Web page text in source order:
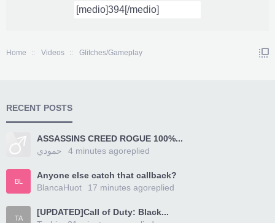
Home Videos Glitches/Gameplay
RECENT POSTS
ASSASSINS CREED ROGUE 100%...
حمودي
replied
4 minutes ago
BL
Anyone else catch that callback?
BlancaHuot
replied
17 minutes ago
TA
[UPDATED]Call of Duty: Black...